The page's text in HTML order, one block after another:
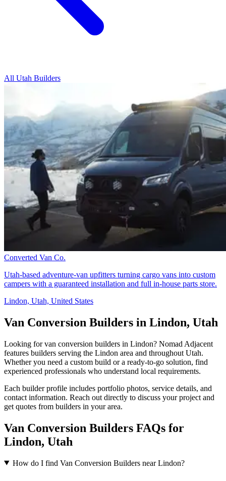
All Utah Builders
Converted Van Co.
Utah-based adventure-van upfitters turning cargo vans into custom
campers with a guaranteed installation and full in-house parts store.
Lindon, Utah, United States
Van Conversion Builders in Lindon, Utah
Looking for van conversion builders in Lindon? Nomad Adjacent
features builders serving the Lindon area and throughout Utah.
Whether you need a custom build or a ready-to-go solution, find
experienced professionals who understand local requirements.
Each builder profile includes portfolio photos, service details, and
contact information. Reach out directly to discuss your project and
get quotes from builders in your area.
Van Conversion Builders FAQs for
Lindon, Utah
How do I find Van Conversion Builders near Lindon?